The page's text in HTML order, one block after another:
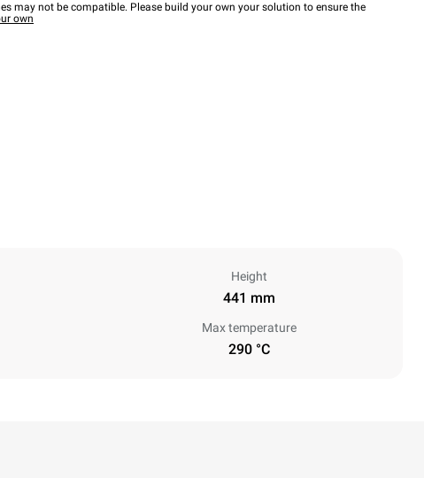
may not be compatible. Please build your own your solution to ensure the
own
Height
441 mm
Max temperature
290 °C